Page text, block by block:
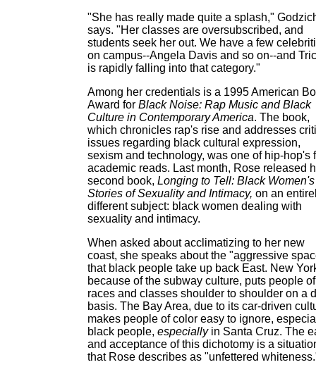
"She has really made quite a splash,"
says. "Her classes are oversubscribed, and
students seek her out. We have a few
on campus--Angela Davis and so on--and
is rapidly falling into that category."
Among her credentials is a 1995 American
Award for Black Noise: Rap Music and Black
Culture in Contemporary America. The book,
which chronicles rap's rise and addresses
issues regarding black cultural expression,
sexism and technology, was one of hip-hop's
academic reads. Last month, Rose released
second book, Longing to Tell: Black Women's
Stories of Sexuality and Intimacy, on an
different subject: black women dealing with
sexuality and intimacy.
When asked about acclimatizing to her new
coast, she speaks about the "aggressive
that black people take up back East. New
because of the subway culture, puts people
races and classes shoulder to shoulder on a
basis. The Bay Area, due to its car-driven
makes people of color easy to ignore,
black people, especiallyin Santa Cruz. The
and acceptance of this dichotomy is a
that Rose describes as "unfettered